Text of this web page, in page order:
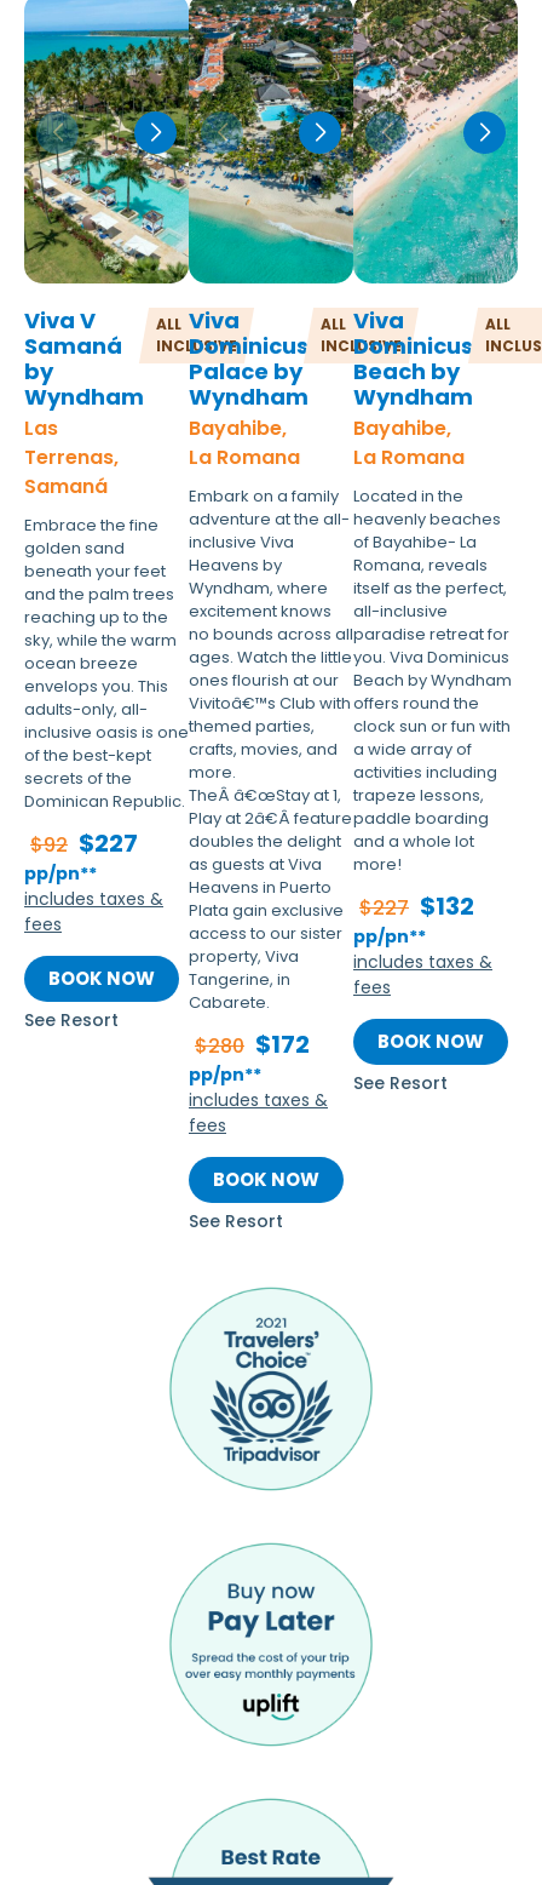
Viva V
Samaná
by
Wyndham
Las
Terrenas,
Samaná
ALL
INCLUSIVE
Embrace the fine
golden sand
beneath your feet
and the palm trees
reaching up to the
sky, while the warm
ocean breeze
envelops you. This
adults-only, all-
inclusive oasis is one
of the best-kept
secrets of the
Dominican Republic.
$92 $227
pp/pn**
includes taxes &
fees
BOOK NOW
See Resort
Viva
Dominicus
Palace by
Wyndham
Bayahibe,
La Romana
ALL
INCLUSIVE
Embark on a family
adventure at the all-
inclusive Viva
Heavens by
Wyndham, where
excitement knows
no bounds across all
ages. Watch the little
ones flourish at our
Vivitoâ€™s Club with
themed parties,
crafts, movies, and
more.
TheÂ â€œStay at 1,
Play at 2â€Â feature
doubles the delight
as guests at Viva
Heavens in Puerto
Plata gain exclusive
access to our sister
property, Viva
Tangerine, in
Cabarete.
$280 $172
pp/pn**
includes taxes &
fees
BOOK NOW
See Resort
Viva
Dominicus
Beach by
Wyndham
Bayahibe,
La Romana
ALL
Located in the
heavenly beaches
of Bayahibe- La
Romana, reveals
itself as the perfect,
all-inclusive
paradise retreat for
you. Viva Dominicus
Beach by Wyndham
offers round the
clock sun or fun with
a wide array of
activities including
trapeze lessons,
paddle boarding
and a whole lot
more!
$227 $132
pp/pn**
includes taxes &
fees
BOOK NOW
See Resort